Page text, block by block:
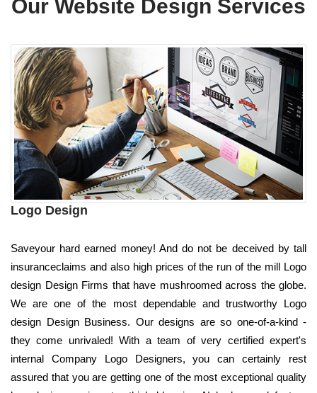
Our Website Design Services
Logo Design
Saveyour hard earned money! And do not be deceived by tall
insuranceclaims and also high prices of the run of the mill Logo
design Design Firms that have mushroomed across the globe.
We are one of the most dependable and trustworthy Logo
design Design Business. Our designs are so one-of-a-kind -
they come unrivaled! With a team of very certified expert's
internal Company Logo Designers, you can certainly rest
assured that you are getting one of the most exceptional quality